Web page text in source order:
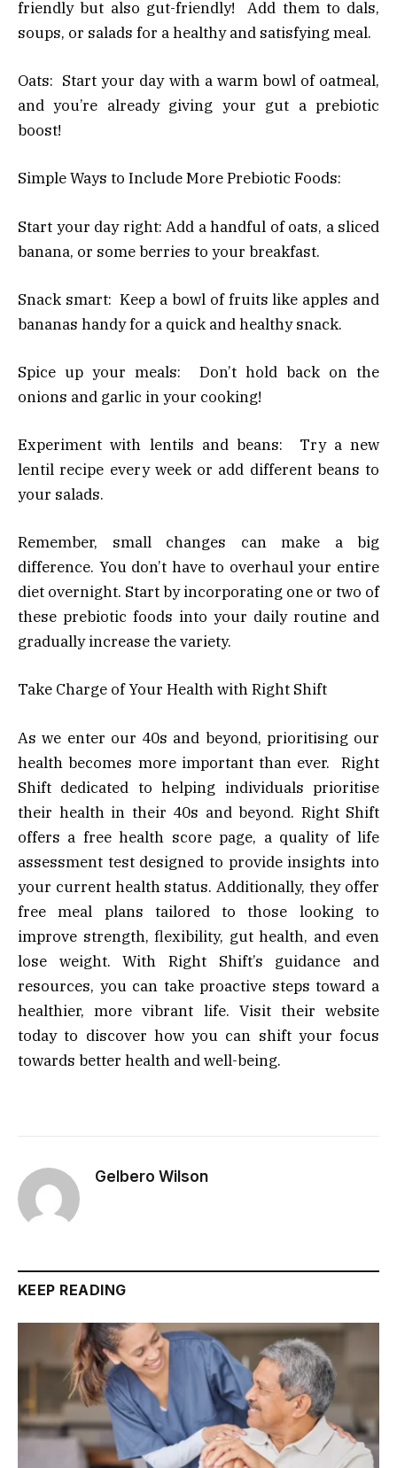
friendly but also gut-friendly! Add them to dals,
soups, or salads for a healthy and satisfying meal.
Oats: Start your day with a warm bowl of oatmeal,
and you’re already giving your gut a prebiotic
boost!
Simple Ways to Include More Prebiotic Foods:
Start your day right: Add a handful of oats, a sliced
banana, or some berries to your breakfast.
Snack smart: Keep a bowl of fruits like apples and
bananas handy for a quick and healthy snack.
Spice up your meals: Don’t hold back on the
onions and garlic in your cooking!
Experiment with lentils and beans: Try a new
lentil recipe every week or add different beans to
your salads.
Remember, small changes can make a big
difference. You don’t have to overhaul your entire
diet overnight. Start by incorporating one or two of
these prebiotic foods into your daily routine and
gradually increase the variety.
Take Charge of Your Health with Right Shift
As we enter our 40s and beyond, prioritising our
health becomes more important than ever. Right
Shift dedicated to helping individuals prioritise
their health in their 40s and beyond. Right Shift
offers a free health score page, a quality of life
assessment test designed to provide insights into
your current health status. Additionally, they offer
free meal plans tailored to those looking to
improve strength, flexibility, gut health, and even
lose weight. With Right Shift’s guidance and
resources, you can take proactive steps toward a
healthier, more vibrant life. Visit their website
today to discover how you can shift your focus
towards better health and well-being.
Gelbero Wilson
KEEP READING